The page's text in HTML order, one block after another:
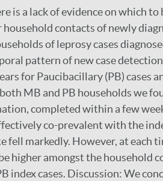
is a lack of evidence on which
contacts of newly
of leprosy cases
pattern of new case
for Paucibacillary (PB) cases
MB and PB households we
completed within a few
co-prevalent with the
fell markedly. However, at each
higher amongst the household
index cases. Discussion: We